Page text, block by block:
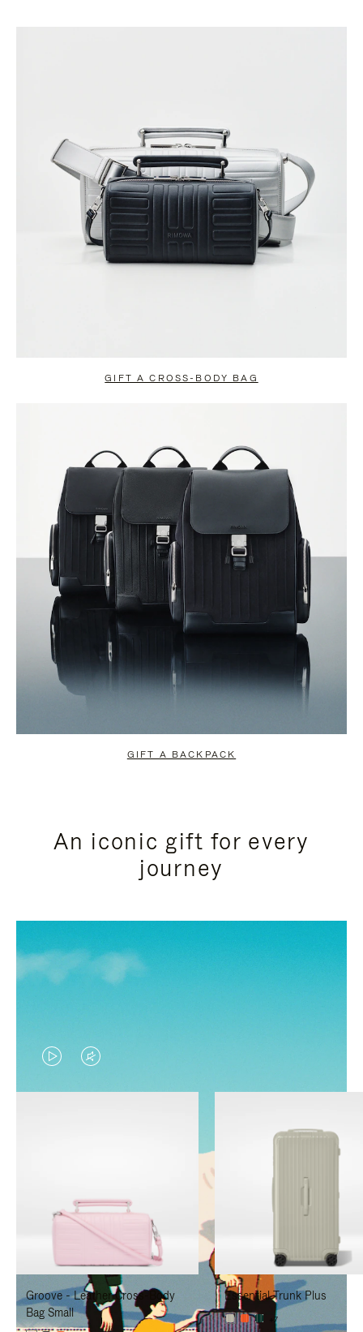
GIFT A CROSS-BODY BAG
GIFT A BACKPACK
An iconic gift for every
journey
VIDEO
IS
TO
PAUSE
IT
VIDEO
IS
TO
UNMUTE
IT
Groove - Leather Cross-Body
Bag Small
Essential Trunk Plus
+7